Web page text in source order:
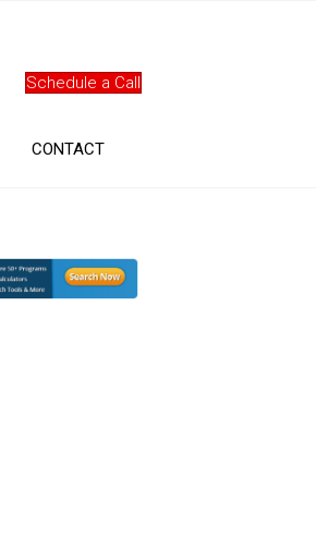
Schedule a Call
CONTACT